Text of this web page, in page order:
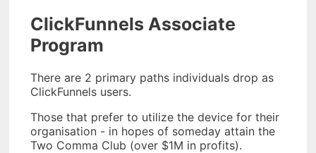
ClickFunnels Associate
Program
There are 2 primary paths individuals drop as
ClickFunnels users.
Those that prefer to utilize the device for their
organisation - in hopes of someday attain the
Two Comma Club (over $1M in profits).